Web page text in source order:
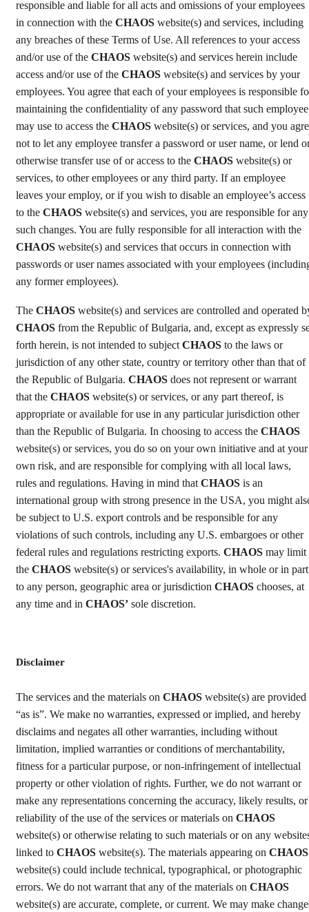
responsible and liable for all acts and omissions of your employees
in connection with the CHAOS website(s) and services, including
any breaches of these Terms of Use. All references to your access
and/or use of the CHAOS website(s) and services herein include
access and/or use of the CHAOS website(s) and services by your
employees. You agree that each of your employees is responsible
maintaining the confidentiality of any password that such employee
may use to access the CHAOS website(s) or services, and you
not to let any employee transfer a password or user name, or lend
otherwise transfer use of or access to the CHAOS website(s) or
services, to other employees or any third party. If an employee
leaves your employ, or if you wish to disable an employee’s access
to the CHAOS website(s) and services, you are responsible for any
such changes. You are fully responsible for all interaction with the
CHAOS website(s) and services that occurs in connection with
passwords or user names associated with your employees
any former employees).
The CHAOS website(s) and services are controlled and operated
CHAOS from the Republic of Bulgaria, and, except as expressly
forth herein, is not intended to subject CHAOS to the laws or
jurisdiction of any other state, country or territory other than that of
the Republic of Bulgaria. CHAOS does not represent or warrant
that the CHAOS website(s) or services, or any part thereof, is
appropriate or available for use in any particular jurisdiction other
than the Republic of Bulgaria. In choosing to access the CHAOS
website(s) or services, you do so on your own initiative and at your
own risk, and are responsible for complying with all local laws,
rules and regulations. Having in mind that CHAOS is an
international group with strong presence in the USA, you might
be subject to U.S. export controls and be responsible for any
violations of such controls, including any U.S. embargoes or other
federal rules and regulations restricting exports. CHAOS may limit
the CHAOS website(s) or services's availability, in whole or in
to any person, geographic area or jurisdiction CHAOS chooses, at
any time and in CHAOS’ sole discretion.
Disclaimer
The services and the materials on CHAOS website(s) are provided
“as is”. We make no warranties, expressed or implied, and hereby
disclaims and negates all other warranties, including without
limitation, implied warranties or conditions of merchantability,
fitness for a particular purpose, or non-infringement of intellectual
property or other violation of rights. Further, we do not warrant or
make any representations concerning the accuracy, likely results, or
reliability of the use of the services or materials on CHAOS
website(s) or otherwise relating to such materials or on any
linked to CHAOS website(s). The materials appearing on CHAOS
website(s) could include technical, typographical, or photographic
errors. We do not warrant that any of the materials on CHAOS
website(s) are accurate, complete, or current. We may make